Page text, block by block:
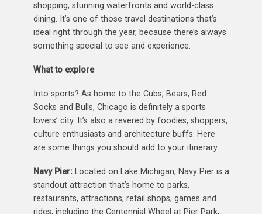
shopping, stunning waterfronts and world-class
dining. It’s one of those travel destinations that’s
ideal right through the year, because there’s always
something special to see and experience.
What to explore
Into sports? As home to the Cubs, Bears, Red
Socks and Bulls, Chicago is definitely a sports
lovers’ city. It’s also a revered by foodies, shoppers,
culture enthusiasts and architecture buffs. Here
are some things you should add to your itinerary:
Navy Pier:Located on Lake Michigan, Navy Pier is a
standout attraction that’s home to parks,
restaurants, attractions, retail shops, games and
rides, including the Centennial Wheel at Pier Park,